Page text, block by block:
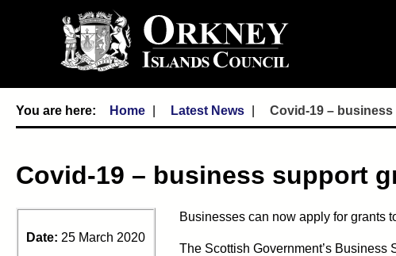
Home Latest News Covid-19 –
Covid-19 – business support
Date: 25 March 2020
Businesses can now apply for grants
The Scottish Government’s